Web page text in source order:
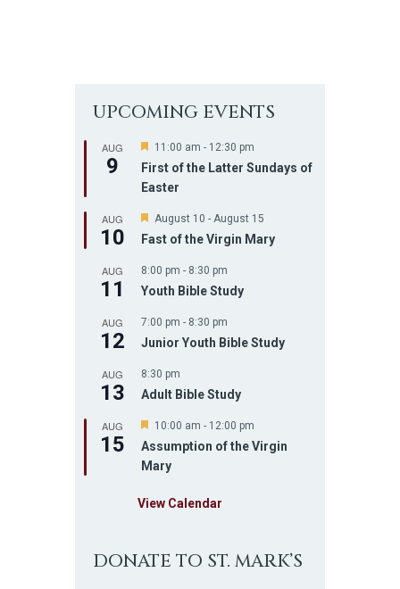
UPCOMING EVENTS
AUG
9
F
a
t
r
d
11:00 am - 12:30 pm
First of the Latter Sundays of
Easter
AUG
10
F
a
u
r
d
August 10 - August 15
Fast of the Virgin Mary
AUG
11
8:00 pm - 8:30 pm
Youth Bible Study
AUG
12
7:00 pm - 8:30 pm
Junior Youth Bible Study
AUG
13
8:30 pm
Adult Bible Study
AUG
15
F
a
t
e
10:00 am - 12:00 pm
Assumption of the Virgin
Mary
View Calendar
DONATE TO ST. MARK’S